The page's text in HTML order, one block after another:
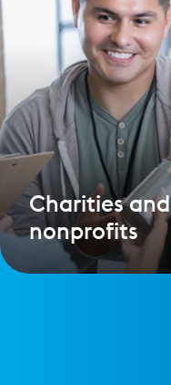
Charities and
nonprofits